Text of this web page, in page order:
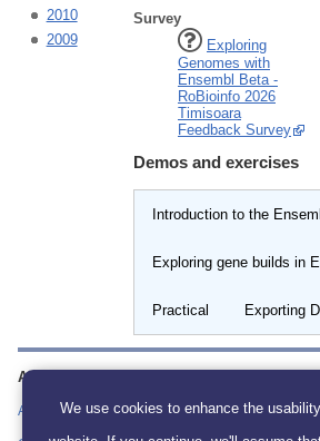
2010
2009
Survey
Exploring
Genomes with
Ensembl Beta -
RoBioinfo 2026
Timisoara
Feedback Survey
Demos and exercises
Introduction to the
Exploring gene builds in
Practical Exporting
About us
About us Ensembl
We use cookies to enhance the